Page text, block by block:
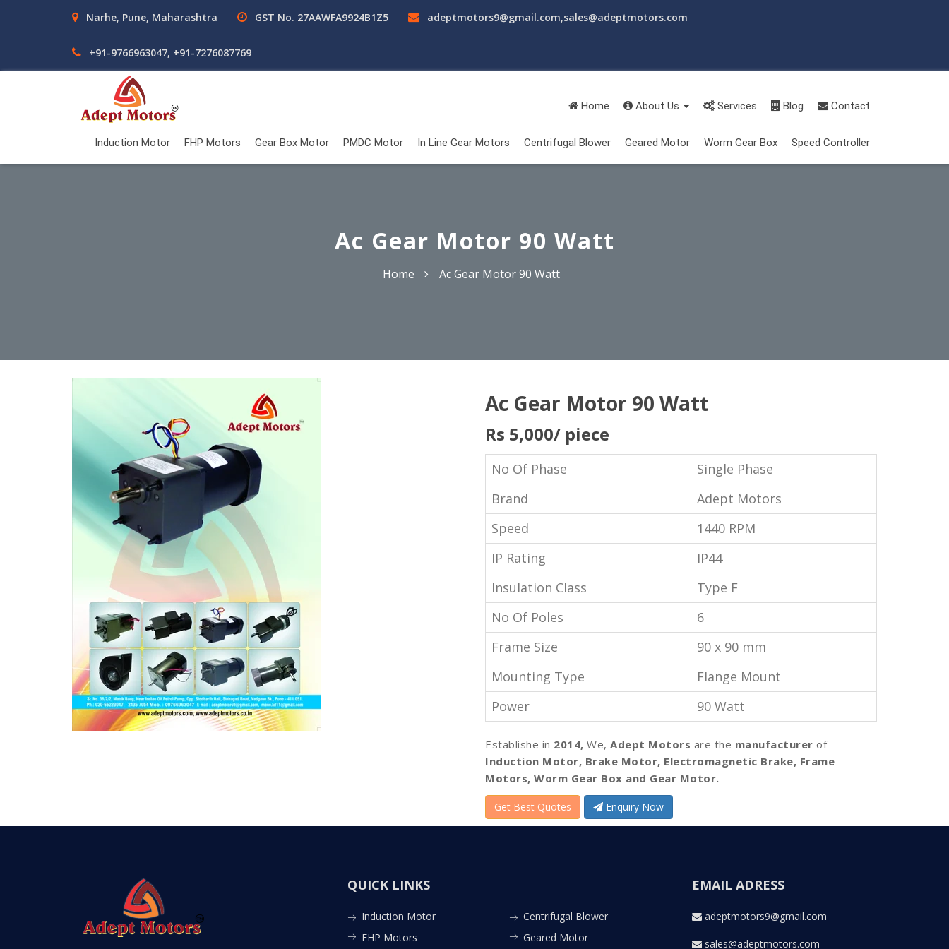
Narhe, Pune, Maharashtra GST No. 27AAWFA9924B1Z5 adeptmotors9@gmail.com,sales@adeptmotors.com
+91-9766963047, +91-7276087769
Home About Us Services Blog Contact
Induction Motor FHP Motors Gear Box Motor PMDC Motor In Line Gear Motors Centrifugal Blower Geared Motor Worm Gear Box Speed Controller
Ac Gear Motor 90 Watt
Home Ac Gear Motor 90 Watt
Ac Gear Motor 90 Watt
Rs 5,000/ piece
No Of Phase
Single Phase
Brand
Adept Motors
Speed
1440 RPM
IP Rating
IP44
Insulation Class
Type F
No Of Poles
6
Frame Size
90 x 90 mm
Mounting Type
Flange Mount
Power
90 Watt
Establishe in 2014, We, Adept Motors are the manufacturer of
Induction Motor, Brake Motor, Electromagnetic Brake, Frame
Motors, Worm Gear Box and Gear Motor.
Get Best Quotes Enquiry Now
QUICK LINKS
Induction Motor
FHP Motors
Centrifugal Blower
Geared Motor
EMAIL ADRESS
adeptmotors9@gmail.com
sales@adeptmotors.com